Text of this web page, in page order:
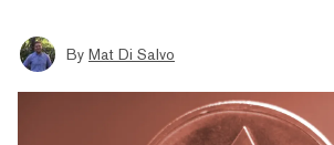
By Mat Di Salvo